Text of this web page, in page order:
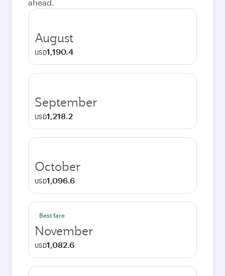
ahead.
August
USD1,190.4
September
USD1,218.2
October
USD1,096.6
Best fare
November
USD1,082.6